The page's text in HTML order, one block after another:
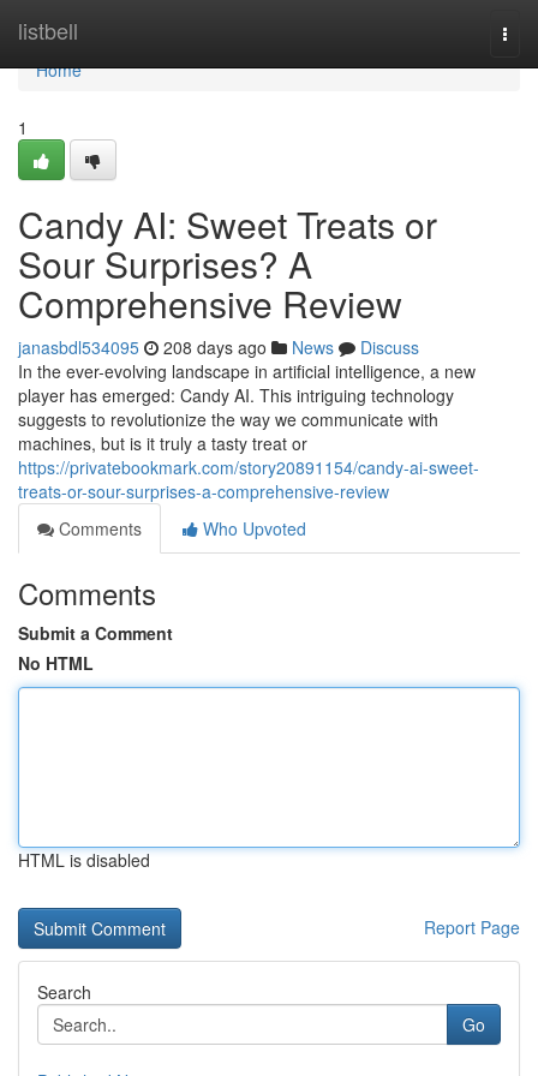
listbell
Home
Home
1
Candy AI: Sweet Treats or
Sour Surprises? A
Comprehensive Review
janasbdl534095 208 days ago News
Discuss
In the ever-evolving landscape in artificial intelligence, a new
player has emerged: Candy AI. This intriguing technology
suggests to revolutionize the way we communicate with
machines, but is it truly a tasty treat or
https://privatebookmark.com/story20891154/candy-ai-sweet-
treats-or-sour-surprises-a-comprehensive-review
Comments
Who Upvoted
Comments
Submit a Comment
No HTML
HTML is disabled
Report Page
Search
Go